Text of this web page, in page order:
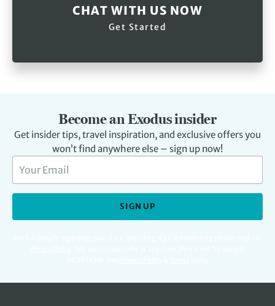
CHAT WITH US NOW
Get Started
Become an Exodus insider
Get insider tips, travel inspiration, and exclusive offers you
won’t find anywhere else – sign up now!
SIGN UP